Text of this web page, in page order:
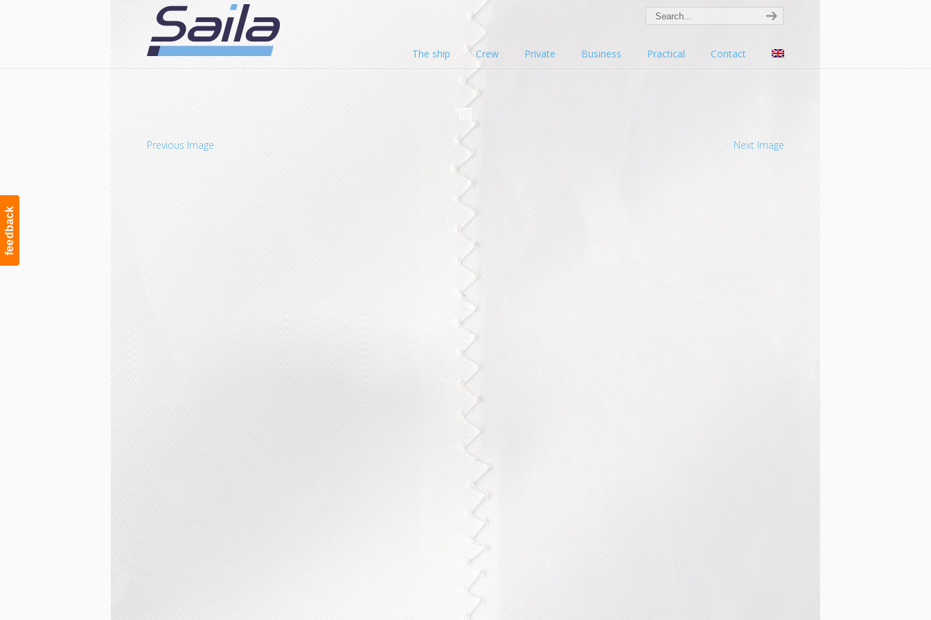
feedback
The ship Crew Private Business Practical Contact
Navigation
Previous Image Next Image